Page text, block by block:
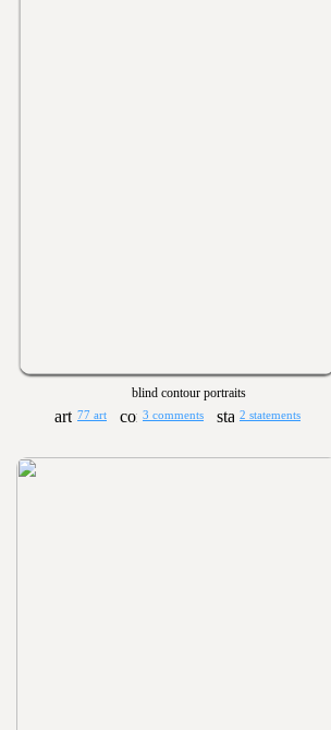
blind contour portraits
77 art 3 comments 2 statements